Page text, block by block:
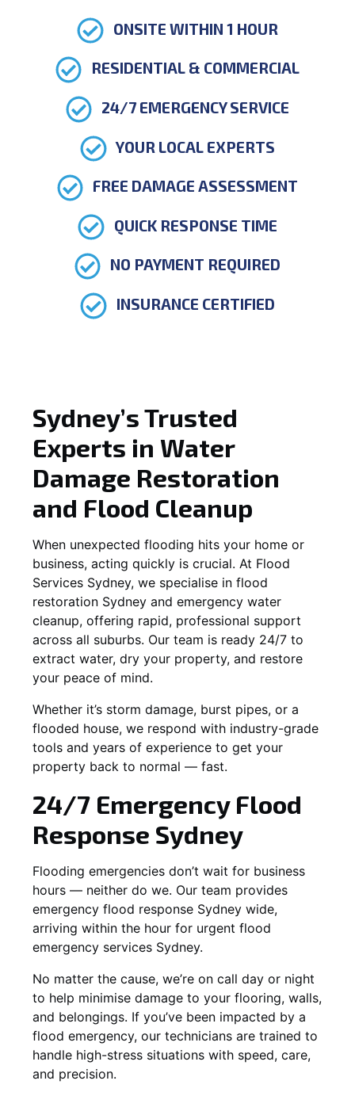
ONSITE WITHIN 1 HOUR
RESIDENTIAL & COMMERCIAL
24/7 EMERGENCY SERVICE
YOUR LOCAL EXPERTS
FREE DAMAGE ASSESSMENT
QUICK RESPONSE TIME
NO PAYMENT REQUIRED
INSURANCE CERTIFIED
Sydney’s Trusted
Experts in Water
Damage Restoration
and Flood Cleanup
When unexpected flooding hits your home or
business, acting quickly is crucial. At Flood
Services Sydney, we specialise in flood
restoration Sydney and emergency water
cleanup, offering rapid, professional support
across all suburbs. Our team is ready 24/7 to
extract water, dry your property, and restore
your peace of mind.
Whether it’s storm damage, burst pipes, or a
flooded house, we respond with industry-grade
tools and years of experience to get your
property back to normal — fast.
24/7 Emergency Flood
Response Sydney
Flooding emergencies don’t wait for business
hours — neither do we. Our team provides
emergency flood response Sydney wide,
arriving within the hour for urgent flood
emergency services Sydney.
No matter the cause, we’re on call day or night
to help minimise damage to your flooring, walls,
and belongings. If you’ve been impacted by a
flood emergency, our technicians are trained to
handle high-stress situations with speed, care,
and precision.